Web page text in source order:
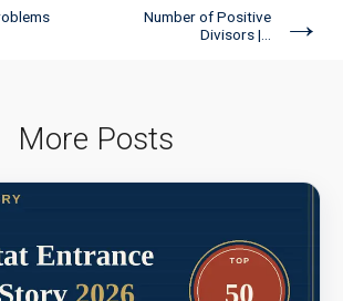
Number of Positive
Divisors |...
→
More Posts